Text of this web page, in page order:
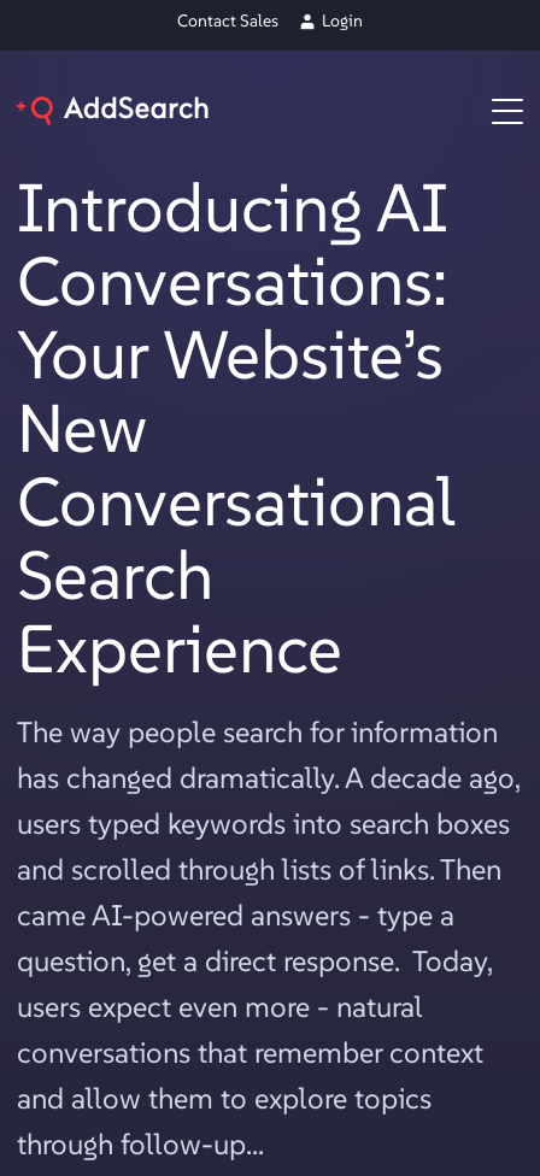
Contact Sales Login
Introducing AI
Conversations:
Your Website’s
New
Conversational
Search
Experience
The way people search for information
has changed dramatically. A decade ago,
users typed keywords into search boxes
and scrolled through lists of links. Then
came AI-powered answers - type a
question, get a direct response. Today,
users expect even more - natural
conversations that remember context
and allow them to explore topics
through follow-up...